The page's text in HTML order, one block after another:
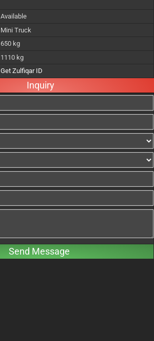
Available
Mini Truck
650 kg
1110 kg
Get Zulfiqar ID
Inquiry